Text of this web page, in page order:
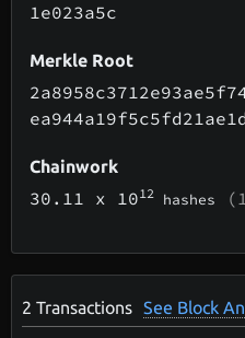
1e023a5c
Merkle Root
Chainwork
30.11 x 1012 hashes
2Transactions See Block